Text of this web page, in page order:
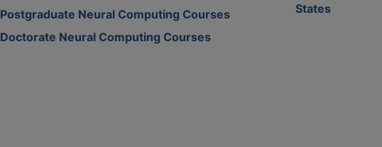
Postgraduate Neural Computing Courses
Doctorate Neural Computing Courses
States